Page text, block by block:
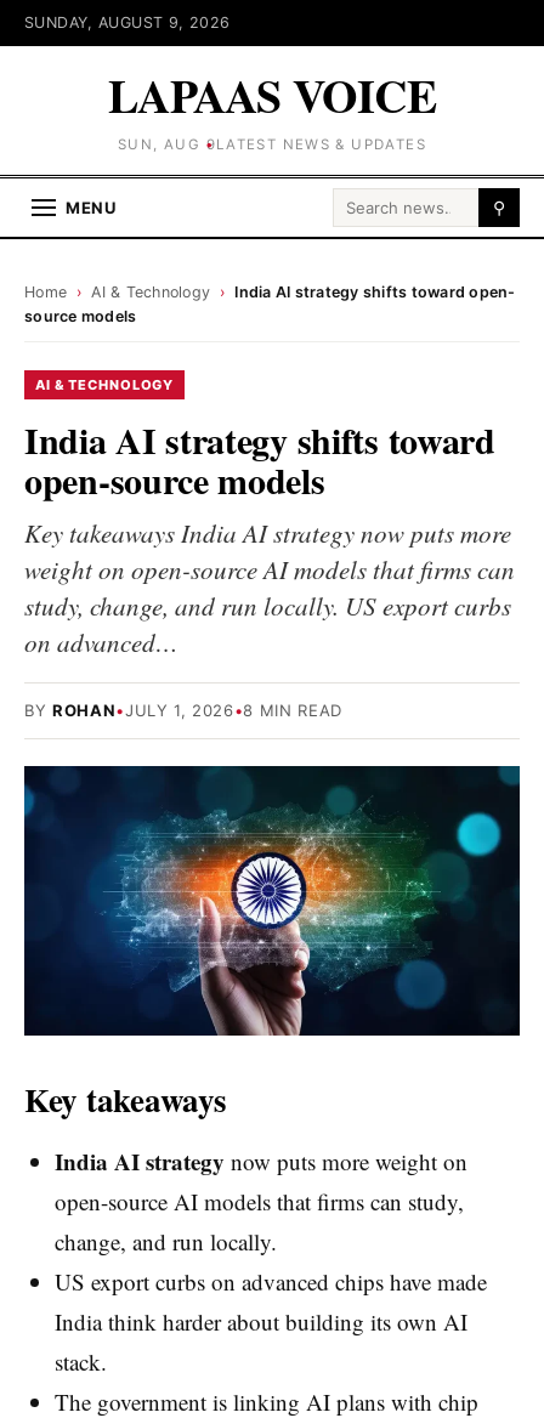
SUNDAY, AUGUST 9, 2026
LAPAAS VOICE
SUN, AUG 9LATEST NEWS & UPDATES
MENU Search for: ⚲
Home › AI & Technology › India AI strategy shifts toward open-
source models
AI & TECHNOLOGY
India AI strategy shifts toward
open-source models
Key takeaways India AI strategy now puts more
weight on open-source AI models that firms can
study, change, and run locally. US export curbs
on advanced…
BY ROHAN•JULY 1, 2026•8 MIN READ
Key takeaways
India AI strategy now puts more weight on
open-source AI models that firms can study,
change, and run locally.
US export curbs on advanced chips have made
India think harder about building its own AI
stack.
The government is linking AI plans with chip